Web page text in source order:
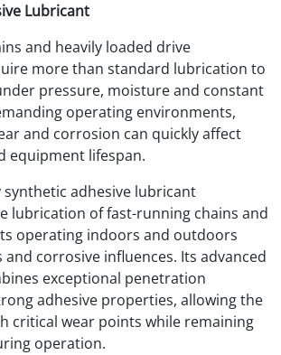
Lubricant
and heavily loaded drive
more than standard lubrication to
pressure, moisture and constant
operating environments,
and corrosion can quickly affect
equipment lifespan.
synthetic adhesive lubricant
lubrication of fast-running chains and
operating indoors and outdoors
corrosive influences. Its advanced
exceptional penetration
adhesive properties, allowing the
critical wear points while remaining
operation.